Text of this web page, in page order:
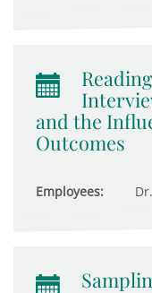
and the
Outcomes
Employees: